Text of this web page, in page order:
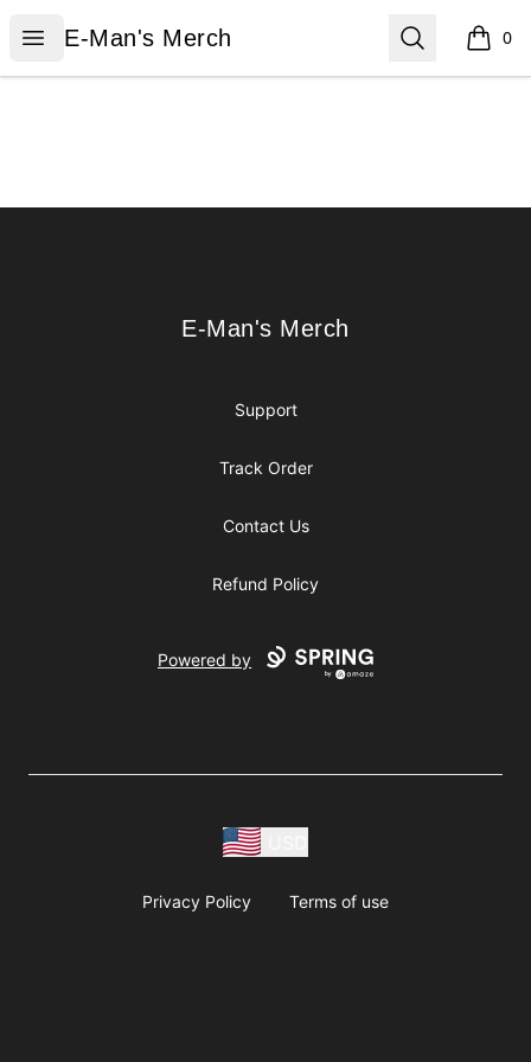
Open menu
E-Man's Merch
E-Man's Merch Search 0
items
E-Man's Merch
E-Man's Merch
Support
Track Order
Contact Us
Refund Policy
Powered by
Privacy Policy Terms of use